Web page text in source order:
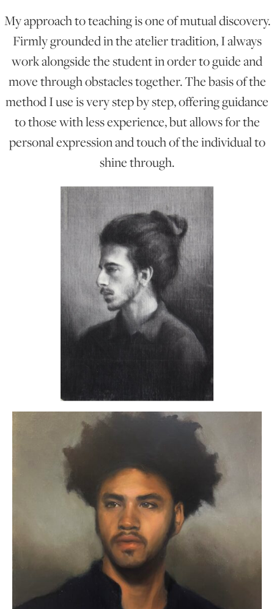
ONLINE ART CLUB
PERSONAL DEVELOPMENT
LIFE DRAWING
ALL ART COURSES
YOUNG ARTISTS
GIFT VOUCHERS
ART HOLIDAYS
SUPPORT US
STUDIO JOURNAL
FAQS
My approach to teaching is one of mutual discovery.
Firmly grounded in the atelier tradition, I always
work alongside the student in order to guide and
move through obstacles together. The basis of the
method I use is very step by step, offering guidance
to those with less experience, but allows for the
personal expression and touch of the individual to
shine through.